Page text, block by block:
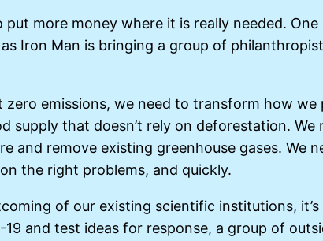
more money where it is really needed.
Iron Man is bringing a group of
emissions, we need to transform how we
that doesn’t rely on deforestation.
and remove existing greenhouse gases.
the right problems, and quickly.
of our existing scientific institutions,
and test ideas for response, a group of